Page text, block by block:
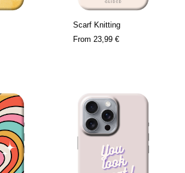
Scarf Knitting
From 23,99 €